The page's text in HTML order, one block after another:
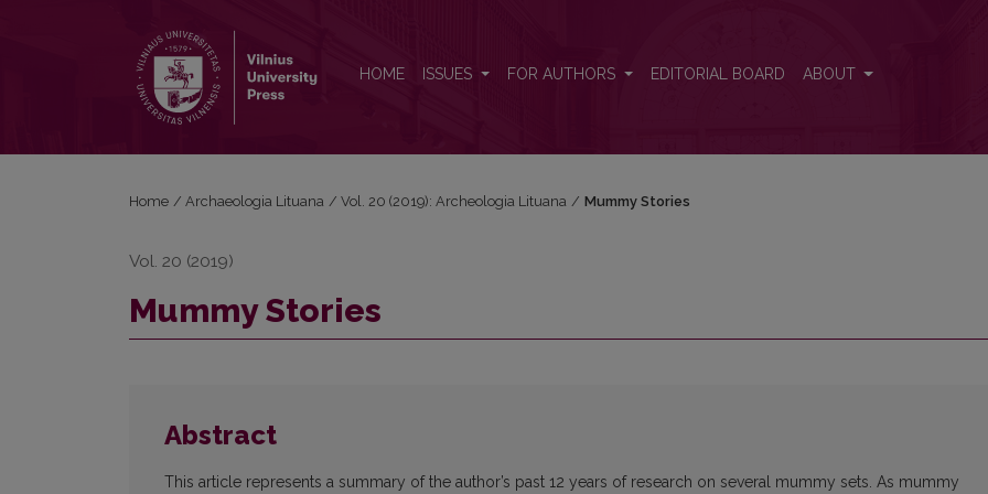
HOME ISSUES FOR AUTHORS EDITORIAL BOARD ABOUT
Home / Archaeologia Lituana / Vol. 20 (2019): Archeologia Lituana / Mummy Stories
Vol. 20 (2019)
Mummy Stories
Abstract
This article represents a summary of the author’s past 12 years of research on several mummy sets. As mummy